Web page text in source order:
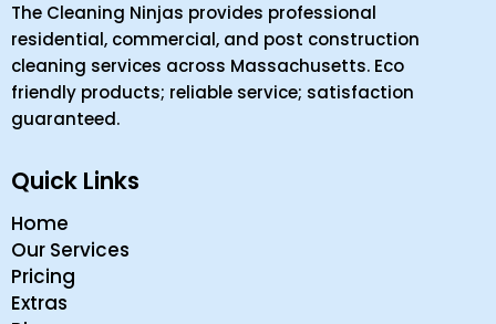
The Cleaning Ninjas provides professional
residential, commercial, and post construction
cleaning services across Massachusetts. Eco
friendly products; reliable service; satisfaction
guaranteed.
Quick Links
Home
Our Services
Pricing
Extras